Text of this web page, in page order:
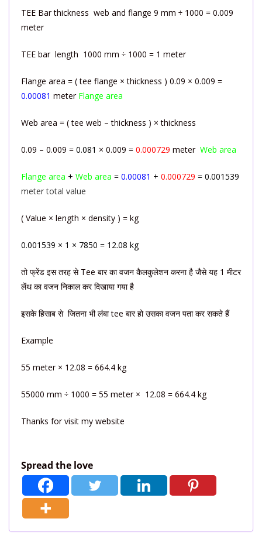
TEE Bar thickness web and flange 9 mm ÷ 1000 = 0.009
meter
TEE bar length 1000 mm ÷ 1000 = 1 meter
Flange area = ( tee flange × thickness ) 0.09 × 0.009 =
0.00081 meter Flange area
Web area = ( tee web – thickness ) × thickness
0.09 – 0.009 = 0.081 × 0.009 = 0.000729 meter Web area
Flange area + Web area = 0.00081 + 0.000729 = 0.001539
meter total value
( Value × length × density ) = kg
0.001539 × 1 × 7850 = 12.08 kg
तो फ्रेंड इस तरह से Tee बार का वजन कैलकुलेशन करना है जैसे यह 1 मीटर
लेंथ का वजन निकाल कर दिखाया गया है
इसके हिसाब से जितना भी लंबा tee बार हो उसका वजन पता कर सकते हैं
Example
55 meter × 12.08 = 664.4 kg
55000 mm ÷ 1000 = 55 meter × 12.08 = 664.4 kg
Thanks for visit my website
Spread the love